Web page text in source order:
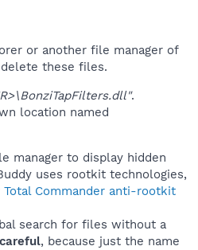
or another file manager of
these files.
.
location named
manager to display hidden
uses rootkit technologies,
Total Commander anti-rootkit
search for files without a
, because just the name